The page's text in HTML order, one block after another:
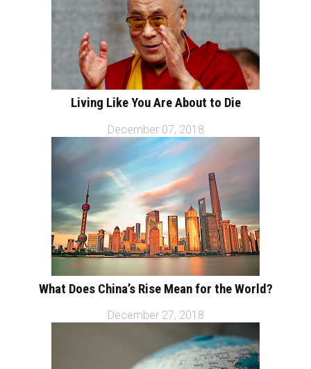
Living Like You Are About to Die
December 07, 2018
What Does China’s Rise Mean for the World?
December 27, 2018